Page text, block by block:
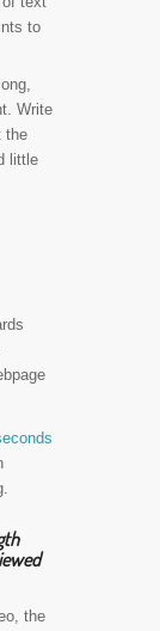
to
Write
the
little
the